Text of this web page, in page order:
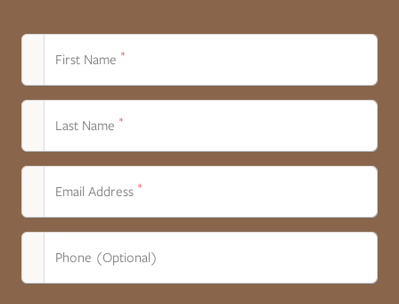
First Name *
Last Name *
Email Address *
Phone (Optional)